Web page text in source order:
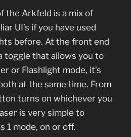
the Arkfeld is a mix of
UI’s if you have used
before. At the front end
toggle that allows you to
or Flashlight mode, it’s
at the same time. From
turns on whichever you
is very simple to
1 mode, on or off.